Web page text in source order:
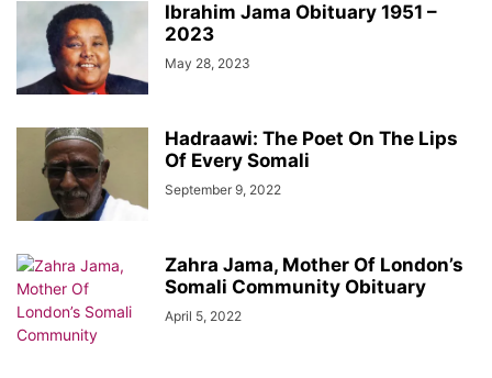
Ibrahim Jama Obituary 1951 –
2023
May 28, 2023
Hadraawi: The Poet On The Lips
Of Every Somali
September 9, 2022
Zahra Jama, Mother Of London’s
Somali Community Obituary
April 5, 2022